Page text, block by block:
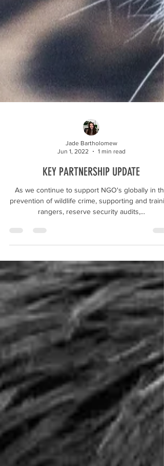
Jade Bartholomew
KEY PARTNERSHIP UPDATE
prevention of wildlife crime, supporting and
rangers, reserve security audits,...